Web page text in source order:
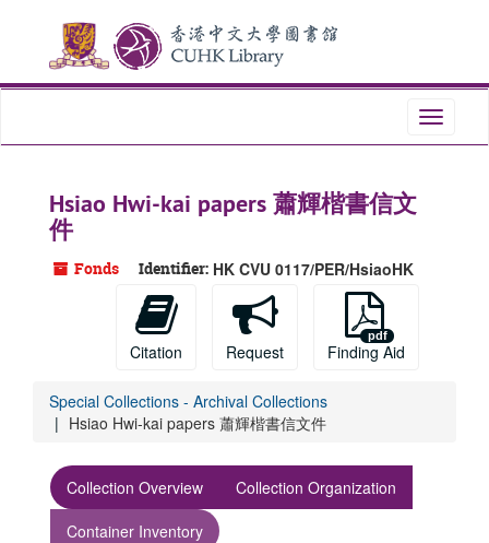
content
Toggle
Hsiao Hwi-kai papers 蕭輝楷書信文
件
Fonds Identifier: HK CVU 0117/PER/HsiaoHK
Citation Request Finding Aid
Special Collections - Archival Collections
Hsiao Hwi-kai papers 蕭輝楷書信文件
Collection Overview
Collection Organization
Container Inventory